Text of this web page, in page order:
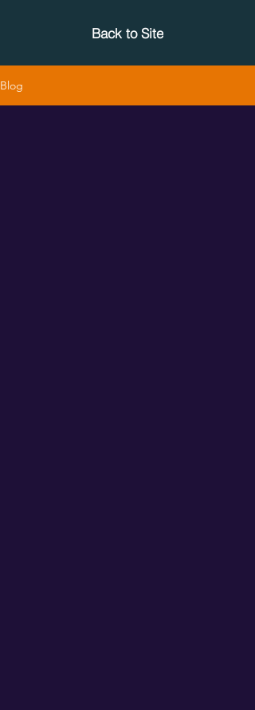
Back to Site
Blog